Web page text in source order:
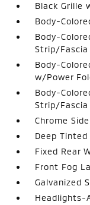
Black Grille
Body-
Body-
Strip/
Body-
w/Power
Body-
Strip/
Chrome
Deep Tinted
Fixed Rear
Front Fog
Galvanized
Headlights-